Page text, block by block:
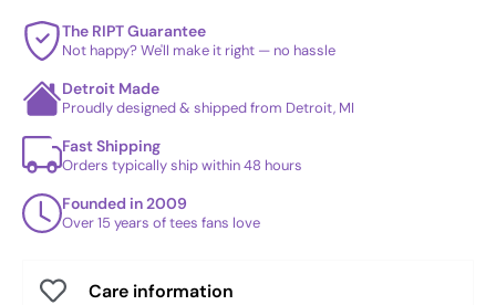
The RIPT Guarantee
Not happy? We'll make it right — no hassle
Detroit Made
Proudly designed & shipped from Detroit, MI
Fast Shipping
Orders typically ship within 48 hours
Founded in 2009
Over 15 years of tees fans love
Care information